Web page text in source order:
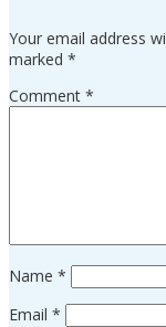
Your email address
marked *
Comment *
Name *
Email *